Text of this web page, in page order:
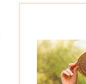
Primary